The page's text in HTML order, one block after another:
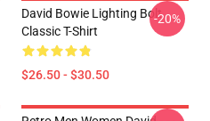
David Bowie Lighting Bolt
Classic T-Shirt
$26.50 - $30.50
-20%